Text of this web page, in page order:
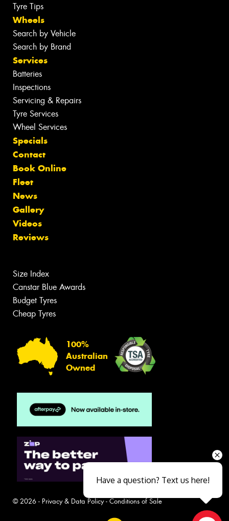
Tyre Tips
Wheels
Search by Vehicle
Search by Brand
Services
Batteries
Inspections
Servicing & Repairs
Tyre Services
Wheel Services
Specials
Contact
Book Online
Fleet
News
Gallery
Videos
Reviews
Size Index
Canstar Blue Awards
Budget Tyres
Cheap Tyres
100%
Australian
Owned
© 2026 - Privacy & Data Policy- Conditions of Sale
Have a question? Text us here!